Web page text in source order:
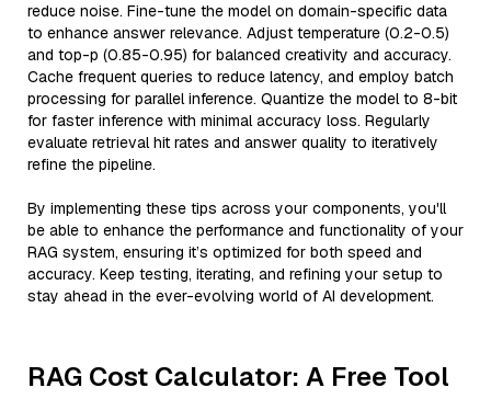
reduce noise. Fine-tune the model on domain-specific data
to enhance answer relevance. Adjust temperature (0.2-0.5)
and top-p (0.85-0.95) for balanced creativity and accuracy.
Cache frequent queries to reduce latency, and employ batch
processing for parallel inference. Quantize the model to 8-bit
for faster inference with minimal accuracy loss. Regularly
evaluate retrieval hit rates and answer quality to iteratively
refine the pipeline.
By implementing these tips across your components, you'll
be able to enhance the performance and functionality of your
RAG system, ensuring it’s optimized for both speed and
accuracy. Keep testing, iterating, and refining your setup to
stay ahead in the ever-evolving world of AI development.
RAG Cost Calculator: A Free Tool